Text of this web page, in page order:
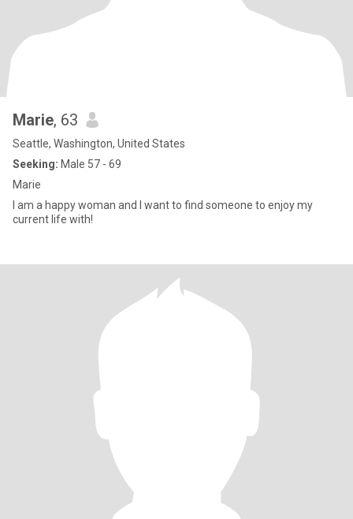
Marie, 63
Seattle, Washington, United States
Seeking: Male 57 - 69
Marie
I am a happy woman and I want to find someone to enjoy my
current life with!